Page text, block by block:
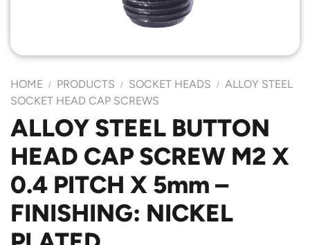
HOME / PRODUCTS / SOCKET HEADS / ALLOY STEEL
SOCKET HEAD CAP SCREWS
ALLOY STEEL BUTTON
HEAD CAP SCREW M2 X
0.4 PITCH X 5mm –
FINISHING: NICKEL